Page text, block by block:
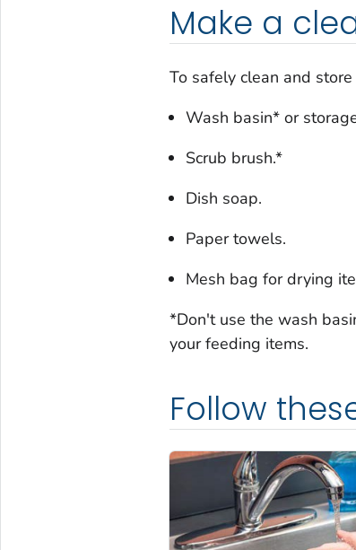
Make a
To safely clean and
Wash basin* or
Scrub brush.*
Dish soap.
Paper towels.
Mesh bag for drying
*Don't use the wash
your feeding items.
Follow